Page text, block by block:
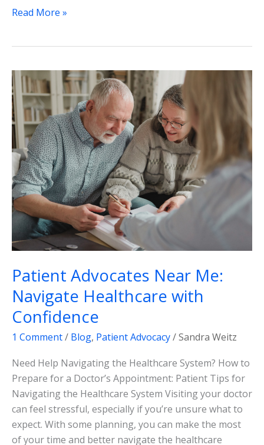
Read More »
Patient Advocates Near Me:
Navigate Healthcare with
Confidence
1 Comment/ Blog, Patient Advocacy/Sandra Weitz
Need Help Navigating the Healthcare System? How to
Prepare for a Doctor’s Appointment: Patient Tips for
Navigating the Healthcare System Visiting your doctor
can feel stressful, especially if you’re unsure what to
expect. With some planning, you can make the most
of your time and better navigate the healthcare
Patient
Advocates
Near
Me:
Navigate
Healthcare
with
Confidence